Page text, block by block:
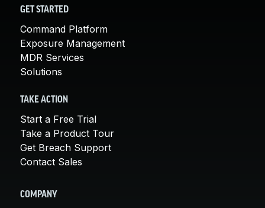
GET STARTED
Command Platform
Exposure Management
MDR Services
Solutions
TAKE ACTION
Start a Free Trial
Take a Product Tour
Get Breach Support
Contact Sales
COMPANY